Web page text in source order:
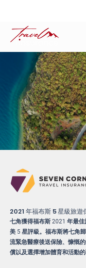
2021 年福布斯 5 星級旅遊
七角獲得福布斯 2021 年最
美 5 星評級。福布斯將七角
流緊急醫療後送保險、慷慨
償以及選擇增加體育和活動的